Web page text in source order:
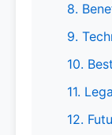
8.
9.
10.
11.
12.